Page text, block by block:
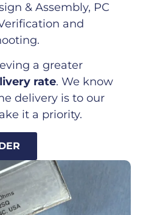
& Assembly, PC
and
a greater
rate. We know
delivery is to our
it a priority.